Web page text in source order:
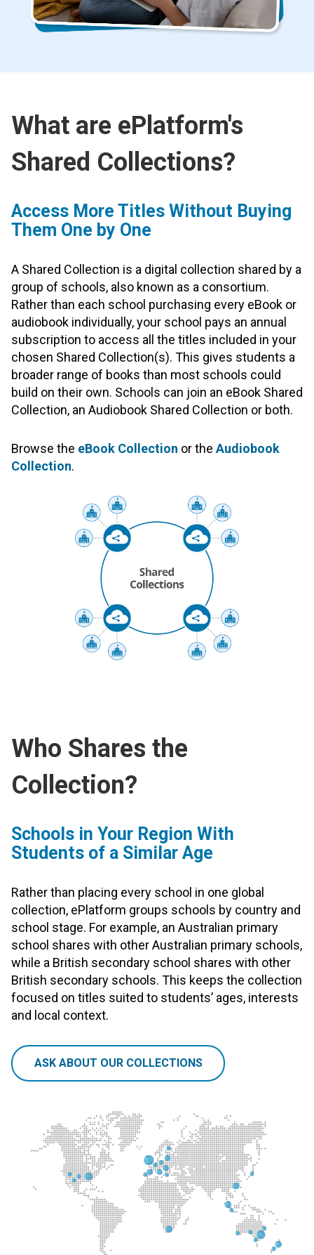
What are ePlatform's
Shared Collections?
Access More Titles Without Buying
Them One by One
A Shared Collection is a digital collection shared by a
group of schools, also known as a consortium.
Rather than each school purchasing every eBook or
audiobook individually, your school pays an annual
subscription to access all the titles included in your
chosen Shared Collection(s). This gives students a
broader range of books than most schools could
build on their own. Schools can join an eBook Shared
Collection, an Audiobook Shared Collection or both.
Browse the eBook Collection or the Audiobook
Collection.
Who Shares the
Collection?
Schools in Your Region With
Students of a Similar Age
Rather than placing every school in one global
collection, ePlatform groups schools by country and
school stage. For example, an Australian primary
school shares with other Australian primary schools,
while a British secondary school shares with other
British secondary schools. This keeps the collection
focused on titles suited to students’ ages, interests
and local context.
ASK ABOUT OUR COLLECTIONS